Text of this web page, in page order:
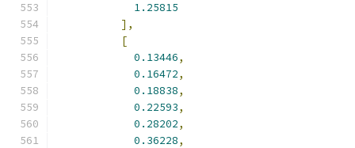
1.25815
],
[
0.13446,
0.16472,
0.18838,
0.22593,
0.28202,
0.36228,